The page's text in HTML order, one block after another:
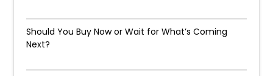
Should You Buy Now or Wait for What’s Coming
Next?